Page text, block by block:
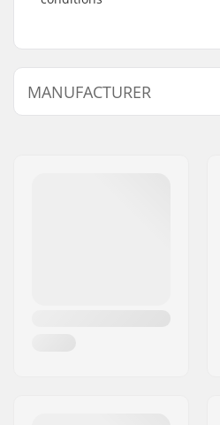
MANUFACTURER